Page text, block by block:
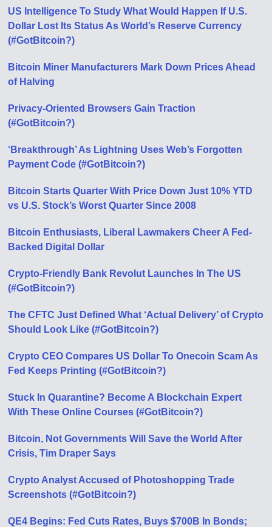
US Intelligence To Study What Would Happen If U.S.
Dollar Lost Its Status As World’s Reserve Currency
(#GotBitcoin?)
Bitcoin Miner Manufacturers Mark Down Prices Ahead
of Halving
Privacy-Oriented Browsers Gain Traction
(#GotBitcoin?)
‘Breakthrough’ As Lightning Uses Web’s Forgotten
Payment Code (#GotBitcoin?)
Bitcoin Starts Quarter With Price Down Just 10% YTD
vs U.S. Stock’s Worst Quarter Since 2008
Bitcoin Enthusiasts, Liberal Lawmakers Cheer A Fed-
Backed Digital Dollar
Crypto-Friendly Bank Revolut Launches In The US
(#GotBitcoin?)
The CFTC Just Defined What ‘Actual Delivery’ of Crypto
Should Look Like (#GotBitcoin?)
Crypto CEO Compares US Dollar To Onecoin Scam As
Fed Keeps Printing (#GotBitcoin?)
Stuck In Quarantine? Become A Blockchain Expert
With These Online Courses (#GotBitcoin?)
Bitcoin, Not Governments Will Save the World After
Crisis, Tim Draper Says
Crypto Analyst Accused of Photoshopping Trade
Screenshots (#GotBitcoin?)
QE4 Begins: Fed Cuts Rates, Buys $700B In Bonds;